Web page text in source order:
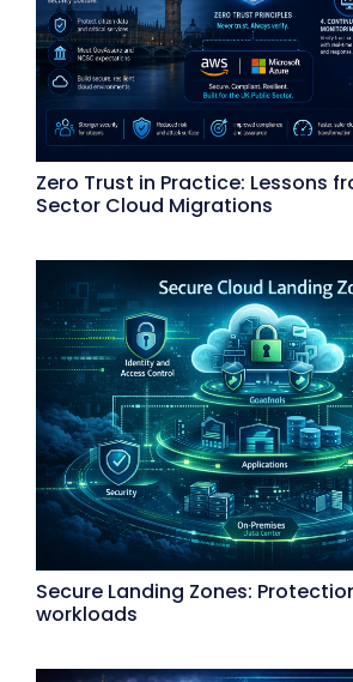
Zero Trust in Practice: Lessons
Sector Cloud Migrations
Secure Landing Zones:
workloads